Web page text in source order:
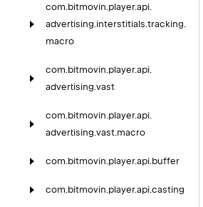
com.bitmovin.player.api.
advertising.interstitials.tracking.
macro
com.bitmovin.player.api.
advertising.vast
com.bitmovin.player.api.
advertising.vast.macro
com.bitmovin.player.api.buffer
com.bitmovin.player.api.casting